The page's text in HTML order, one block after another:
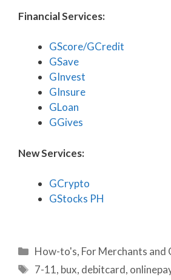
Financial Services:
GScore/GCredit
GSave
GInvest
GInsure
GLoan
GGives
New Services:
GCrypto
GStocks PH
Categories
How-to's, For Merchants and
Tags
7-11, bux, debitcard,